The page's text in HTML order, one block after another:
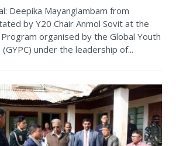
Deepika Mayanglambam from
by Y20 Chair Anmol Sovit at the
Program organised by the Global Youth
under the leadership of...